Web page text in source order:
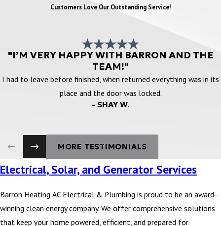
Customers Love Our Outstanding Service!
"I’M VERY HAPPY WITH BARRON AND THE
TEAM!"
I had to leave before finished, when returned everything was in its
place and the door was locked.
- SHAY W.
MORE TESTIMONIALS
Electrical, Solar, and Generator Services
Barron Heating AC Electrical & Plumbing is proud to be an award-
winning clean energy company. We offer comprehensive solutions
that keep your home powered, efficient, and prepared for